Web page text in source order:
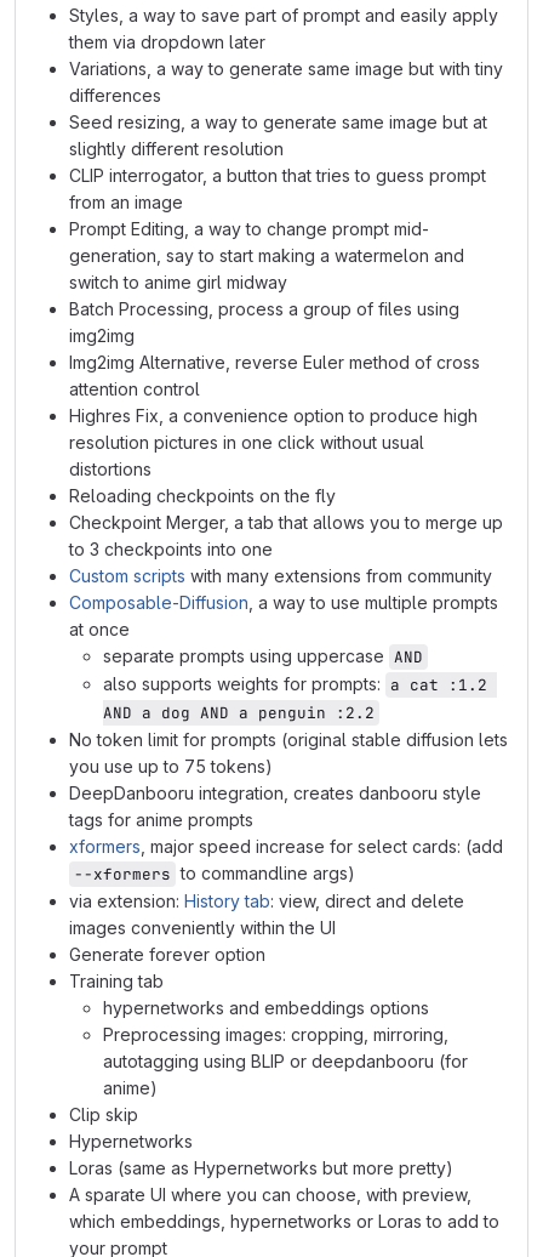
Styles, a way to save part of prompt and easily apply
them via dropdown later
Variations, a way to generate same image but with tiny
differences
Seed resizing, a way to generate same image but at
slightly different resolution
CLIP interrogator, a button that tries to guess prompt
from an image
Prompt Editing, a way to change prompt mid-
generation, say to start making a watermelon and
switch to anime girl midway
Batch Processing, process a group of files using
img2img
Img2img Alternative, reverse Euler method of cross
attention control
Highres Fix, a convenience option to produce high
resolution pictures in one click without usual
distortions
Reloading checkpoints on the fly
Checkpoint Merger, a tab that allows you to merge up
to 3 checkpoints into one
Custom scripts with many extensions from community
Composable-Diffusion , a way to use multiple prompts
at once
separate prompts using uppercase AND
also supports weights for prompts: a cat :1.2
AND a dog AND a penguin :2.2
No token limit for prompts (original stable diffusion lets
you use up to 75 tokens)
DeepDanbooru integration, creates danbooru style
tags for anime prompts
xformers , major speed increase for select cards: (add
--xformers to commandline args)
via extension: History tab: view, direct and delete
images conveniently within the UI
Generate forever option
Training tab
hypernetworks and embeddings options
Preprocessing images: cropping, mirroring,
autotagging using BLIP or deepdanbooru (for
anime)
Clip skip
Hypernetworks
Loras (same as Hypernetworks but more pretty)
A sparate UI where you can choose, with preview,
which embeddings, hypernetworks or Loras to add to
your prompt